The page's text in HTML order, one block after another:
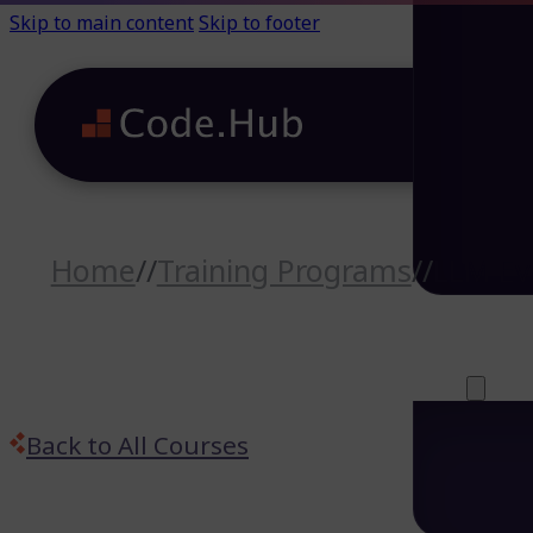
Skip to main content Skip to footer
Home//Training Programs//LLM
Back to All Courses